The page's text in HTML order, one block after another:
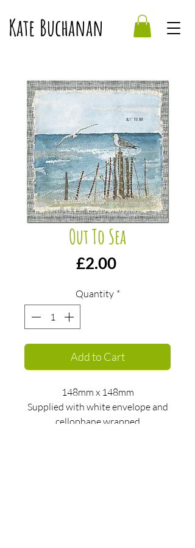
Kate Buchanan
Out To Sea
£2.00Price
Quantity *
Add to Cart
148mm x 148mm
Supplied with white envelope and
cellophane wrapped